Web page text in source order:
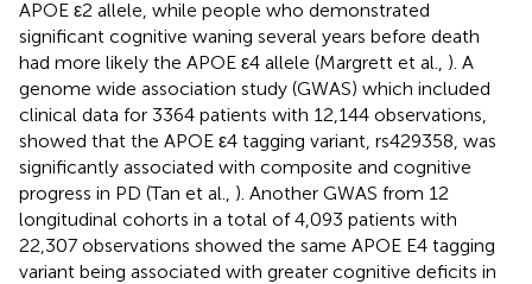
APOE ε2 allele, while people who demonstrated
significant cognitive waning several years before death
had more likely the APOE ε4 allele (Margrett et al., ). A
genome wide association study (GWAS) which included
clinical data for 3364 patients with 12,144 observations,
showed that the APOE ε4 tagging variant, rs429358, was
significantly associated with composite and cognitive
progress in PD (Tan et al., ). Another GWAS from 12
longitudinal cohorts in a total of 4,093 patients with
22,307 observations showed the same APOE E4 tagging
variant being associated with greater cognitive deficits in